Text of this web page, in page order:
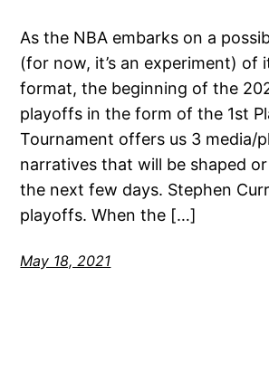
As the NBA embarks on a
(for now, it’s an experiment) of
format, the beginning of the
playoffs in the form of the 1st
Tournament offers us 3 media/
narratives that will be shaped
the next few days. Stephen
playoffs. When the […]
May 18, 2021